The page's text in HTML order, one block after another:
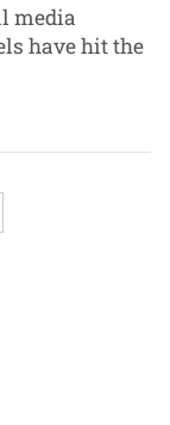
media
have hit the